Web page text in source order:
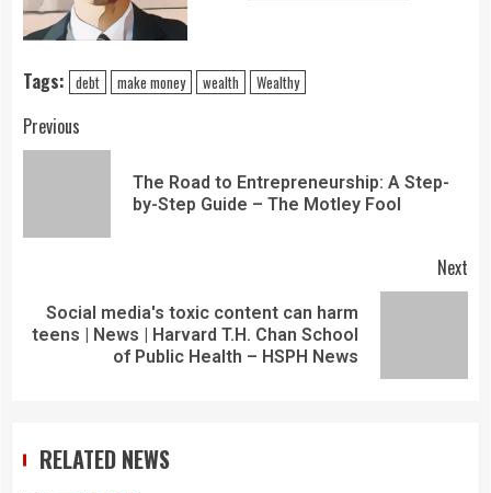
Tags: debt make money wealth Wealthy
Previous
The Road to Entrepreneurship: A Step-
by-Step Guide – The Motley Fool
Next
Social media's toxic content can harm
teens | News | Harvard T.H. Chan School
of Public Health – HSPH News
RELATED NEWS